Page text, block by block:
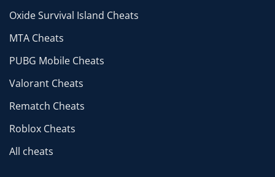
Oxide Survival Island Cheats
MTA Cheats
PUBG Mobile Cheats
Valorant Cheats
Rematch Cheats
Roblox Cheats
All cheats